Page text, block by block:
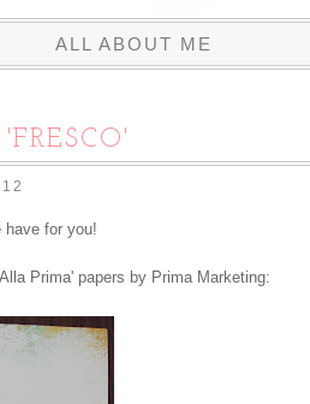
ALL ABOUT ME
have for you!
Prima' papers by Prima Marketing: